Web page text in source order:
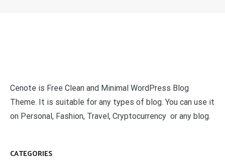
Cenote is Free Clean and Minimal WordPress Blog
Theme. It is suitable for any types of blog. You can use it
on Personal, Fashion, Travel, Cryptocurrency or any blog.
CATEGORIES